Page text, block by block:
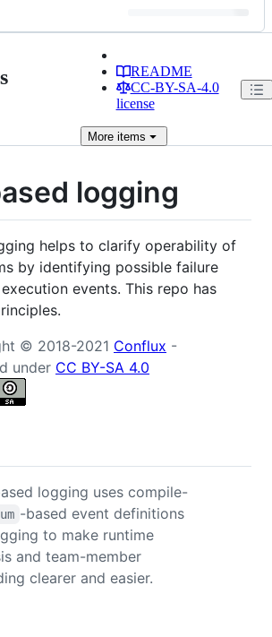
README
CC-BY-SA-4.0
license
Moreitems
logging
helps to clarify operability of
by identifying possible failure
events. This repo has
© 2018-2021 Conflux -
under CC BY-SA 4.0
logging uses compile-
-based event definitions
to make runtime
and team-member
clearer and easier.